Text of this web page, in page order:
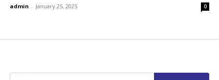
admin - January 25, 2025 0